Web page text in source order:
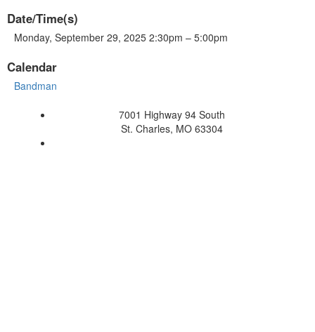
Date/Time(s)
Monday, September 29, 2025 2:30pm – 5:00pm
Calendar
Bandman
7001 Highway 94 South
St. Charles, MO 63304